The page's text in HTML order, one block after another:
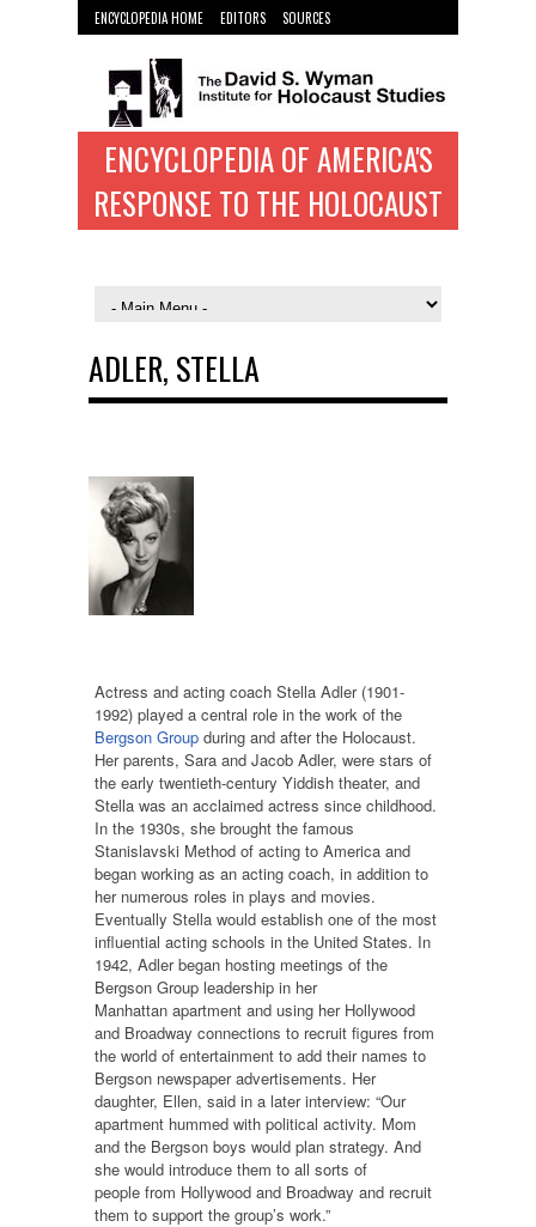
ENCYCLOPEDIA HOME EDITORS
SOURCES
WYMAN INST. HOME
ENCYCLOPEDIA OF AMERICA'S
RESPONSE TO THE HOLOCAUST
ADLER, STELLA
Actress and acting coach Stella Adler (1901-
1992) played a central role in the work of the
Bergson Group during and after the Holocaust.
Her parents, Sara and Jacob Adler, were stars of
the early twentieth-century Yiddish theater, and
Stella was an acclaimed actress since childhood.
In the 1930s, she brought the famous
Stanislavski Method of acting to America and
began working as an acting coach, in addition to
her numerous roles in plays and movies.
Eventually Stella would establish one of the most
influential acting schools in the United States. In
1942, Adler began hosting meetings of the
Bergson Group leadership in her
Manhattan apartment and using her Hollywood
and Broadway connections to recruit figures from
the world of entertainment to add their names to
Bergson newspaper advertisements. Her
daughter, Ellen, said in a later interview: “Our
apartment hummed with political activity. Mom
and the Bergson boys would plan strategy. And
she would introduce them to all sorts of
people from Hollywood and Broadway and recruit
them to support the group’s work.”